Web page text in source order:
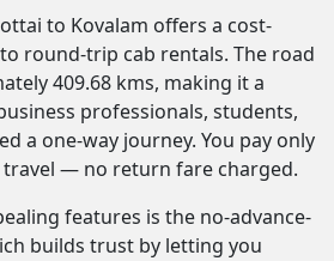
to Kovalam offers a cost-
round-trip cab rentals. The road
409.68 kms, making it a
professionals, students,
a one-way journey. You pay only
— no return fare charged.
features is the no-advance-
builds trust by letting you